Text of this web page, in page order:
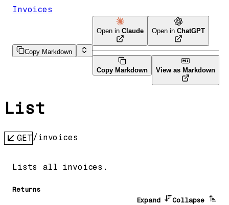
Invoices
Copy Markdown
Open in Claude Open in ChatGPT
Copy Markdown View as Markdown
List
GET /invoices
Lists all invoices.
Returns
Expand
Collapse